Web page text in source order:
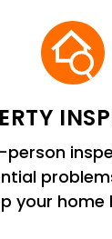
person
your home